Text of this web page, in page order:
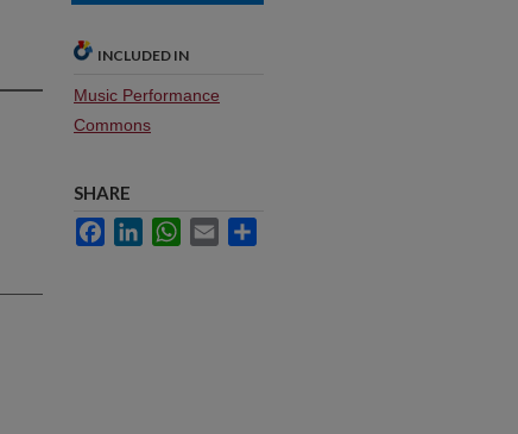
INCLUDED IN
Music Performance
Commons
SHARE
FacebookLinkedInWhatsApp
Email